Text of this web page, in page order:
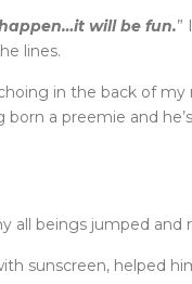
will be fun.”
lines.
in the back of
a preemie and
all beings jumped and
sunscreen, helped